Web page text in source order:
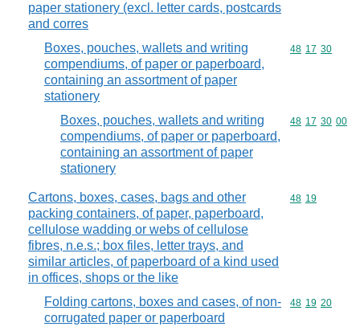
paper stationery (excl. letter cards, postcards
and corres
Boxes, pouches, wallets and writing
compendiums, of paper or paperboard,
containing an assortment of paper
stationery
Commodity
48 17 30
Boxes, pouches, wallets and writing
compendiums, of paper or paperboard,
containing an assortment of paper
stationery
Commodity
48 17 30 00
Cartons, boxes, cases, bags and other
packing containers, of paper, paperboard,
cellulose wadding or webs of cellulose
fibres, n.e.s.; box files, letter trays, and
similar articles, of paperboard of a kind used
in offices, shops or the like
Commodity
48 19
Folding cartons, boxes and cases, of non-
corrugated paper or paperboard
Commodity
48 19 20